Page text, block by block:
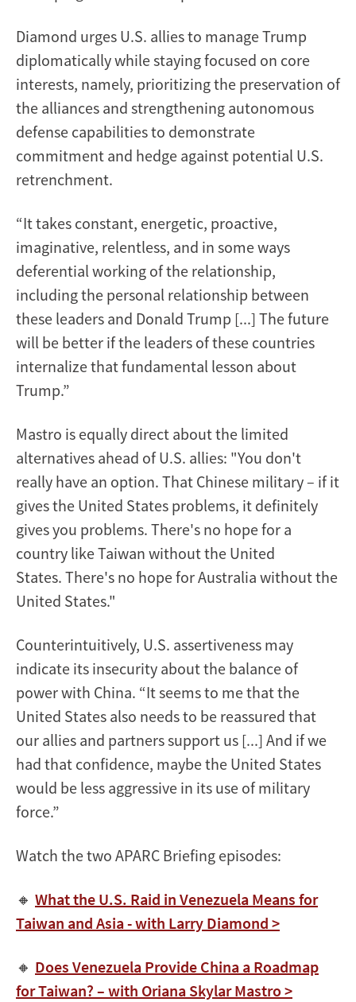
Diamond urges U.S. allies to manage Trump
diplomatically while staying focused on core
interests, namely, prioritizing the preservation of
the alliances and strengthening autonomous
defense capabilities to demonstrate
commitment and hedge against potential U.S.
retrenchment.
“It takes constant, energetic, proactive,
imaginative, relentless, and in some ways
deferential working of the relationship,
including the personal relationship between
these leaders and Donald Trump [...] The future
will be better if the leaders of these countries
internalize that fundamental lesson about
Trump.”
Mastro is equally direct about the limited
alternatives ahead of U.S. allies: "You don't
really have an option. That Chinese military – if it
gives the United States problems, it definitely
gives you problems. There's no hope for a
country like Taiwan without the United
States. There's no hope for Australia without the
United States."
Counterintuitively, U.S. assertiveness may
indicate its insecurity about the balance of
power with China. “It seems to me that the
United States also needs to be reassured that
our allies and partners support us [...] And if we
had that confidence, maybe the United States
would be less aggressive in its use of military
force.”
Watch the two APARC Briefing episodes:
🔸 What the U.S. Raid in Venezuela Means for
Taiwan and Asia - with Larry Diamond >
🔸 Does Venezuela Provide China a Roadmap
for Taiwan? – with Oriana Skylar Mastro >